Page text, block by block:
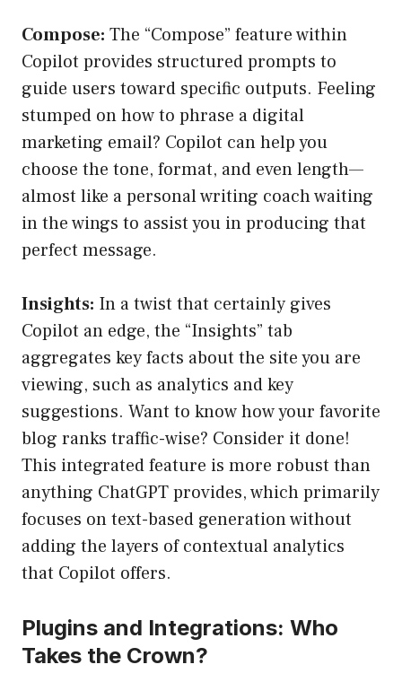
Compose: The “Compose” feature within
Copilot provides structured prompts to
guide users toward specific outputs. Feeling
stumped on how to phrase a digital
marketing email? Copilot can help you
choose the tone, format, and even length—
almost like a personal writing coach waiting
in the wings to assist you in producing that
perfect message.
Insights: In a twist that certainly gives
Copilot an edge, the “Insights” tab
aggregates key facts about the site you are
viewing, such as analytics and key
suggestions. Want to know how your favorite
blog ranks traffic-wise? Consider it done!
This integrated feature is more robust than
anything ChatGPT provides, which primarily
focuses on text-based generation without
adding the layers of contextual analytics
that Copilot offers.
Plugins and Integrations: Who
Takes the Crown?